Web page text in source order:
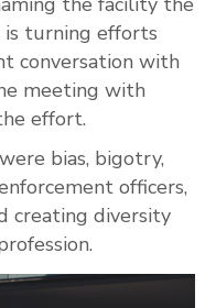
is turning efforts
conversation with
meeting with
effort.
bias, bigotry,
officers,
creating diversity